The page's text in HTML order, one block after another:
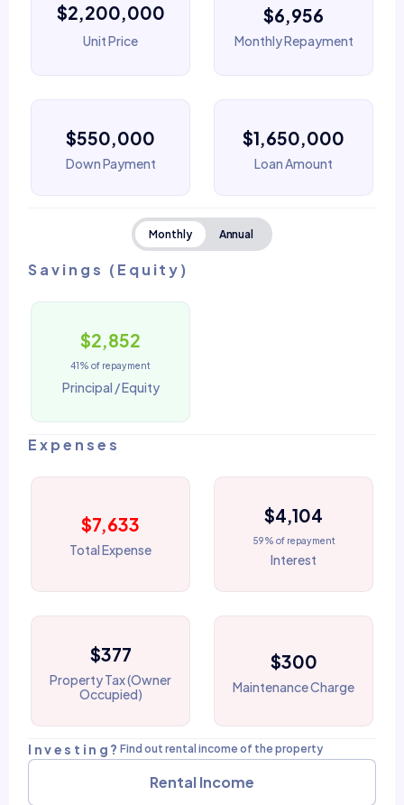
$2,200,000
Unit Price
$6,956
Monthly Repayment
$550,000
Down Payment
$1,650,000
Loan Amount
Monthly Annual
Savings (Equity)
$2,852
41% of repayment
Principal / Equity
Expenses
$7,633
Total Expense
$4,104
59% of repayment
Interest
$377
Property Tax (Owner
Occupied)
$300
Maintenance Charge
Investing? Find out rental income of the property
Rental Income